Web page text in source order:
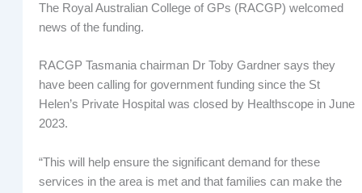
The Royal Australian College of GPs (RACGP) welcomed
news of the funding.
RACGP Tasmania chairman Dr Toby Gardner says they
have been calling for government funding since the St
Helen’s Private Hospital was closed by Healthscope in June
2023.
“This will help ensure the significant demand for these
services in the area is met and that families can make the